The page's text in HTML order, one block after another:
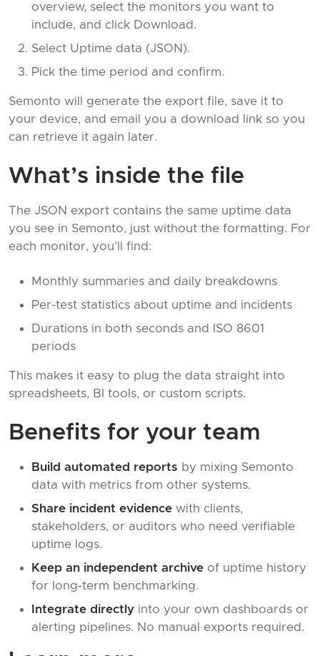
overview, select the monitors you want to
include, and click Download.
Select Uptime data (JSON).
Pick the time period and confirm.
Semonto will generate the export file, save it to
your device, and email you a download link so you
can retrieve it again later.
What’s inside the file
The JSON export contains the same uptime data
you see in Semonto, just without the formatting. For
each monitor, you’ll find:
Monthly summaries and daily breakdowns
Per-test statistics about uptime and incidents
Durations in both seconds and ISO 8601
periods
This makes it easy to plug the data straight into
spreadsheets, BI tools, or custom scripts.
Benefits for your team
Build automated reports by mixing Semonto
data with metrics from other systems.
Share incident evidence with clients,
stakeholders, or auditors who need verifiable
uptime logs.
Keep an independent archive of uptime history
for long-term benchmarking.
Integrate directly into your own dashboards or
alerting pipelines. No manual exports required.